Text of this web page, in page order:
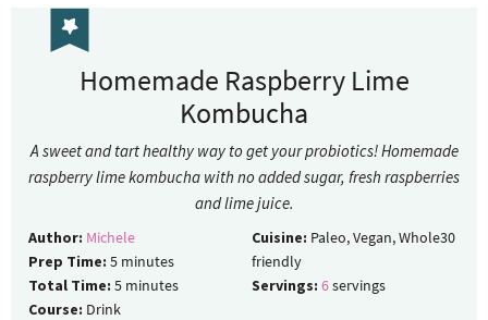
Homemade Raspberry Lime
Kombucha
A sweet and tart healthy way to get your probiotics! Homemade
raspberry lime kombucha with no added sugar, fresh raspberries
and lime juice.
Author: Michele
Prep Time: 5 minutes
Total Time: 5 minutes
Course: Drink
Cuisine: Paleo, Vegan, Whole30
friendly
Servings: 6servings